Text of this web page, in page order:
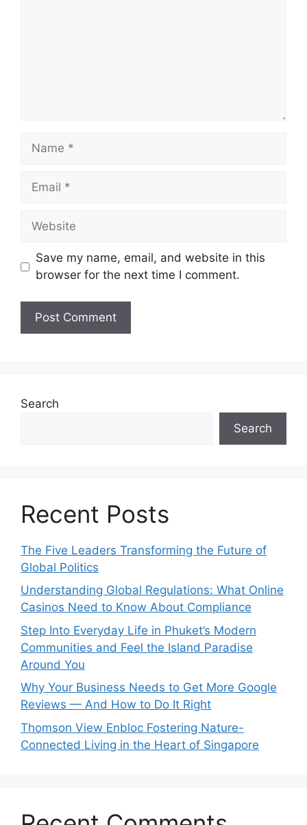
Name
Email
Website
Save my name, email, and website in this
browser for the next time I comment.
Search
Search
Recent Posts
The Five Leaders Transforming the Future of
Global Politics
Understanding Global Regulations: What Online
Casinos Need to Know About Compliance
Step Into Everyday Life in Phuket’s Modern
Communities and Feel the Island Paradise
Around You
Why Your Business Needs to Get More Google
Reviews — And How to Do It Right
Thomson View Enbloc Fostering Nature-
Connected Living in the Heart of Singapore